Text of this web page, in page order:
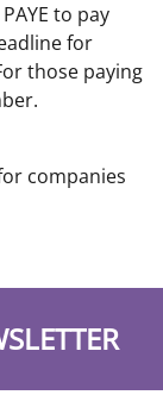
to pay
for
those paying
companies